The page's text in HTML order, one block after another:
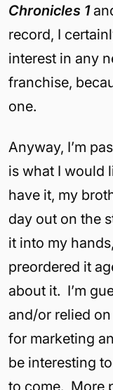
Chronicles 1
record, I
interest in any
franchise,
one.
Anyway, I’m
is what I would
have it, my
day out on the
it into my
preordered it
about it. I’m
and/or relied
for marketing
be interesting
to come. More